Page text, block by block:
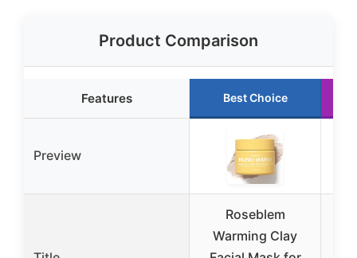
Product Comparison
Features Best Choice
Preview
Roseblem
Warming Clay